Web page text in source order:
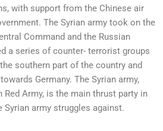
with support from the Chinese air
The Syrian army took on the
Command and the Russian
a series of counter- terrorist groups
southern part of the country and
Germany. The Syrian army,
Red Army, is the main thrust party in
army struggles against.